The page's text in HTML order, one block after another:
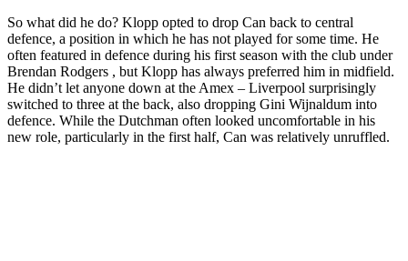
So what did he do? Klopp opted to drop Can back to central
defence, a position in which he has not played for some time. He
often featured in defence during his first season with the club under
Brendan Rodgers , but Klopp has always preferred him in midfield.
He didn’t let anyone down at the Amex – Liverpool surprisingly
switched to three at the back, also dropping Gini Wijnaldum into
defence. While the Dutchman often looked uncomfortable in his
new role, particularly in the first half, Can was relatively unruffled.